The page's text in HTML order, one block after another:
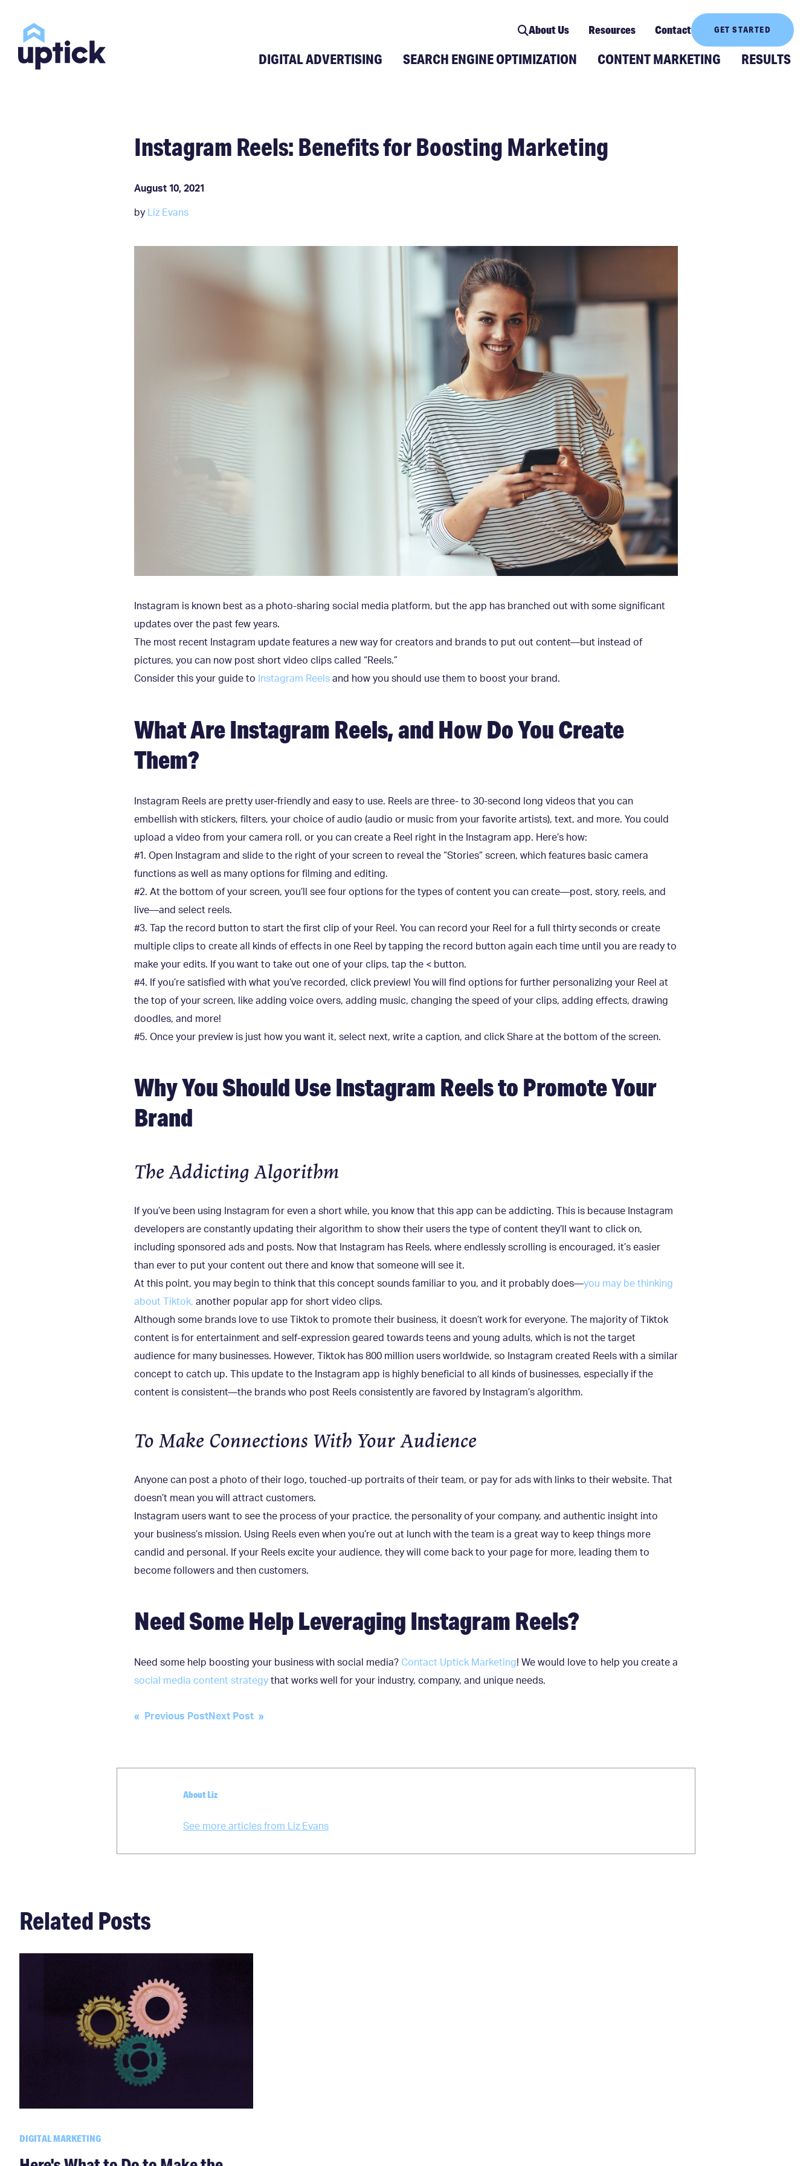
About Us Resources Contact GET STARTED
DIGITAL ADVERTISING SEARCH ENGINE OPTIMIZATION CONTENT MARKETING RESULTS
Instagram Reels: Benefits for Boosting Marketing
August 10, 2021
by Liz Evans
Instagram is known best as a photo-sharing social media platform, but the app has branched out with some significant
updates over the past few years.
The most recent Instagram update features a new way for creators and brands to put out content—but instead of
pictures, you can now post short video clips called “Reels.”
Consider this your guide to
Instagram Reels and how you should use them to boost your brand.
What Are Instagram Reels, and How Do You Create
Them?
Instagram Reels are pretty user-friendly and easy to use. Reels are three- to 30-second long videos that you can
embellish with stickers, filters, your choice of audio (audio or music from your favorite artists), text, and more. You could
upload a video from your camera roll, or you can create a Reel right in the Instagram app. Here’s how:
#1. Open Instagram and slide to the right of your screen to reveal the “Stories” screen, which features basic camera
functions as well as many options for filming and editing.
#2. At the bottom of your screen, you’ll see four options for the types of content you can create—post, story, reels, and
live—and select reels.
#3. Tap the record button to start the first clip of your Reel. You can record your Reel for a full thirty seconds or create
multiple clips to create all kinds of effects in one Reel by tapping the record button again each time until you are ready to
make your edits. If you want to take out one of your clips, tap the < button.
#4. If you’re satisfied with what you’ve recorded, click preview! You will find options for further personalizing your Reel at
the top of your screen, like adding voice overs, adding music, changing the speed of your clips, adding effects, drawing
doodles, and more!
#5. Once your preview is just how you want it, select next, write a caption, and click Share at the bottom of the screen.
Why You Should Use Instagram Reels to Promote Your
Brand
The Addicting Algorithm
If you’ve been using Instagram for even a short while, you know that this app can be addicting. This is because Instagram
developers are constantly updating their algorithm to show their users the type of content they’ll want to click on,
including sponsored ads and posts. Now that Instagram has Reels, where endlessly scrolling is encouraged, it’s easier
than ever to put your content out there and know that someone will see it.
At this point, you may begin to think that this concept sounds familiar to you, and it probably does—you may be thinking
about Tiktok, another popular app for short video clips.
Although some brands love to use Tiktok to promote their business, it doesn’t work for everyone. The majority of Tiktok
content is for entertainment and self-expression geared towards teens and young adults, which is not the target
audience for many businesses. However, Tiktok has 800 million users worldwide, so Instagram created Reels with a similar
concept to catch up. This update to the Instagram app is highly beneficial to all kinds of businesses, especially if the
content is consistent—the brands who post Reels consistently are favored by Instagram’s algorithm.
To Make Connections With Your Audience
Anyone can post a photo of their logo, touched-up portraits of their team, or pay for ads with links to their website. That
doesn’t mean you will attract customers.
Instagram users want to see the process of your practice, the personality of your company, and authentic insight into
your business’s mission. Using Reels even when you’re out at lunch with the team is a great way to keep things more
candid and personal. If your Reels excite your audience, they will come back to your page for more, leading them to
become followers and then customers.
Need Some Help Leveraging Instagram Reels?
Need some help boosting your business with social media? Contact Uptick Marketing! We would love to help you create a
social media content strategy that works well for your industry, company, and unique needs.
Post
« Previous PostNext Post »
About Liz
See more articles from Liz Evans
Related Posts
DIGITAL MARKETING